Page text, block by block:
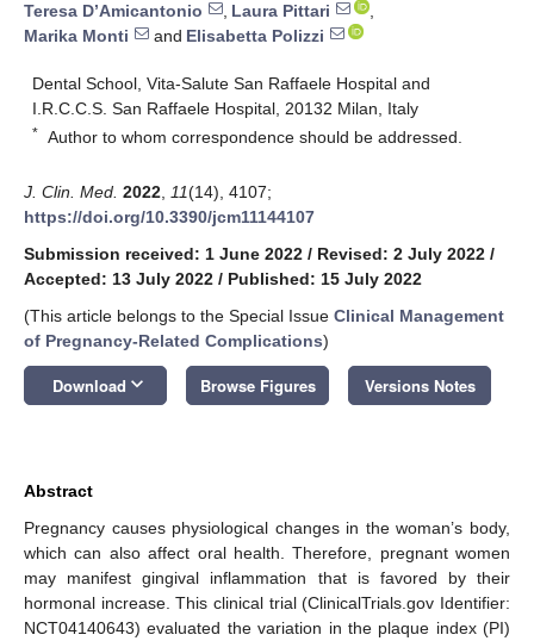
Teresa D’Amicantonio
, Laura Pittari
,
Marika Monti
and Elisabetta Polizzi
Dental School, Vita-Salute San Raffaele Hospital and
I.R.C.C.S. San Raffaele Hospital, 20132 Milan, Italy
* Author to whom correspondence should be addressed.
J. Clin. Med. 2022 11(14), 4107;
https://doi.org/10.3390/jcm11144107
Submission received: 1 June 2022 / Revised: 2 July 2022 /
Accepted: 13 July 2022 / Published: 15 July 2022
(This article belongs to the Special Issue Clinical Management
of Pregnancy-Related Complications)
Download keyboard_arrow_down Browse Figures Versions Notes
Abstract
Pregnancy causes physiological changes in the woman’s body,
which can also affect oral health. Therefore, pregnant women
may manifest gingival inflammation that is favored by their
hormonal increase. This clinical trial (ClinicalTrials.gov Identifier:
NCT04140643) evaluated the variation in the plaque index (PI)